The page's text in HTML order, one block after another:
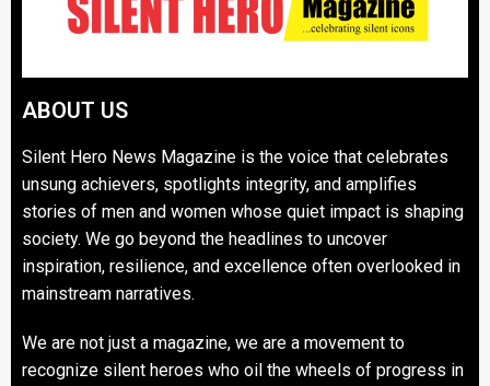
ABOUT US
Silent Hero News Magazine is the voice that celebrates
unsung achievers, spotlights integrity, and amplifies
stories of men and women whose quiet impact is shaping
society. We go beyond the headlines to uncover
inspiration, resilience, and excellence often overlooked in
mainstream narratives.
We are not just a magazine, we are a movement to
recognize silent heroes who oil the wheels of progress in